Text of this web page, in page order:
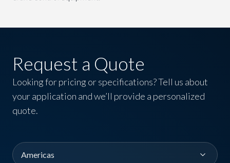
Request a Quote
Looking for pricing or specifications? Tell us about
your application and we’ll provide a personalized
quote.
Region